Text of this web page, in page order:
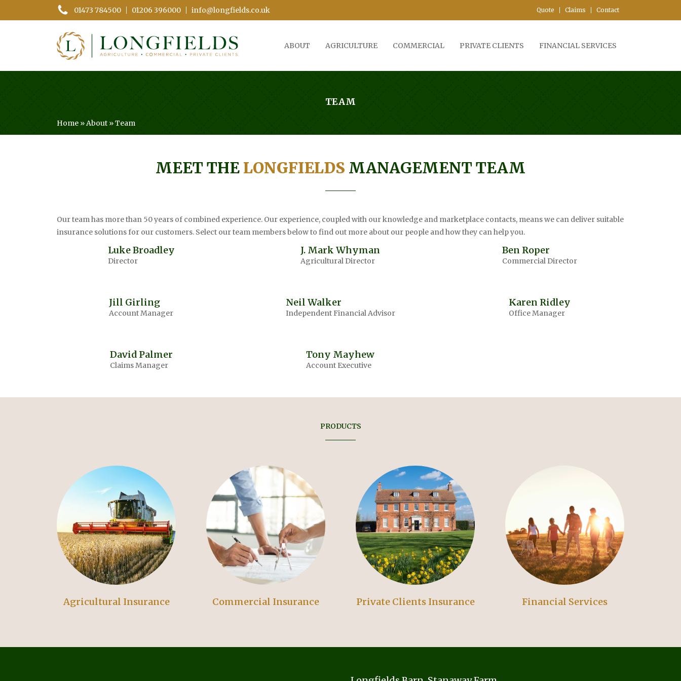
01473 784500 01206 396000 info@longfields.co.uk Quote Claims Contact
ABOUT AGRICULTURE COMMERCIAL PRIVATE CLIENTS FINANCIAL SERVICES
TEAM
Home »About »Team
MEET THE LONGFIELDS MANAGEMENT TEAM
Our team has more than 50 years of combined experience. Our experience, coupled with our knowledge and marketplace contacts, means we can deliver suitable
insurance solutions for our customers. Select our team members below to find out more about our people and how they can help you.
Luke Broadley
Director
J. Mark Whyman
Agricultural Director
Ben Roper
Commercial Director
Jill Girling
Account Manager
Neil Walker
Independent Financial Advisor
Karen Ridley
Office Manager
David Palmer
Claims Manager
Tony Mayhew
Account Executive
PRODUCTS
Agricultural Insurance Commercial Insurance Private Clients Insurance Financial Services